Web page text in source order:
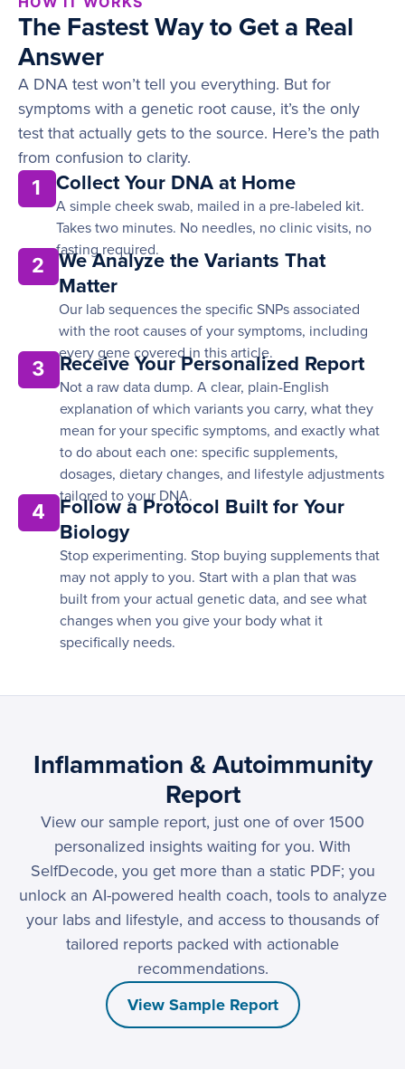
The Fastest Way to Get a Real
Answer
A DNA test won’t tell you everything. But for
symptoms with a genetic root cause, it’s the only
test that actually gets to the source. Here’s the path
from confusion to clarity.
1 Collect Your DNA at Home
A simple cheek swab, mailed in a pre-labeled kit.
Takes two minutes. No needles, no clinic visits, no
fasting required.
2
We Analyze the Variants That
Matter
Our lab sequences the specific SNPs associated
with the root causes of your symptoms, including
every gene covered in this article.
3 Receive Your Personalized Report
Not a raw data dump. A clear, plain-English
explanation of which variants you carry, what they
mean for your specific symptoms, and exactly what
to do about each one: specific supplements,
dosages, dietary changes, and lifestyle adjustments
tailored to your DNA.
4
Follow a Protocol Built for Your
Biology
Stop experimenting. Stop buying supplements that
may not apply to you. Start with a plan that was
built from your actual genetic data, and see what
changes when you give your body what it
specifically needs.
Inflammation & Autoimmunity
Report
View our sample report, just one of over 1500
personalized insights waiting for you. With
SelfDecode, you get more than a static PDF; you
unlock an AI-powered health coach, tools to analyze
your labs and lifestyle, and access to thousands of
tailored reports packed with actionable
recommendations.
View Sample Report